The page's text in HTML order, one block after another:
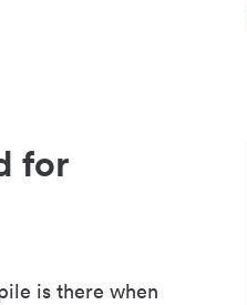
for
is there when